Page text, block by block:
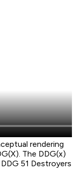
rendering
The DDG(x)
51 Destroyers